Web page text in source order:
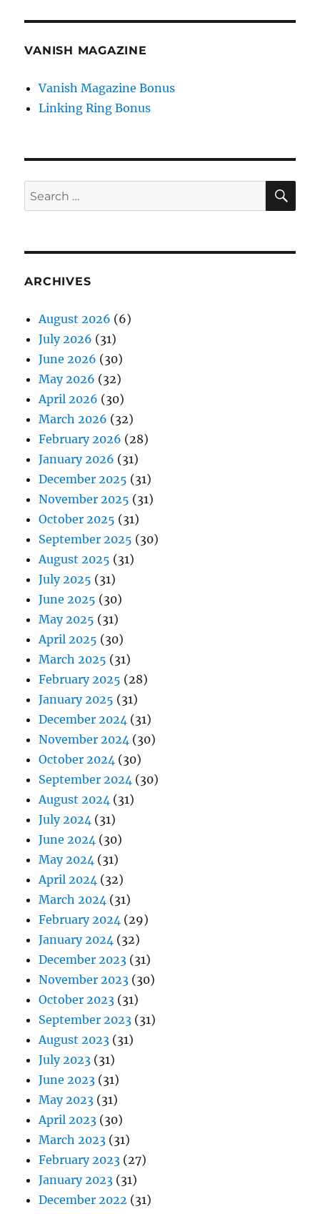
VANISH MAGAZINE
Vanish Magazine Bonus
Linking Ring Bonus
Search
for:
ARCHIVES
August 2026 (6)
July 2026 (31)
June 2026 (30)
May 2026 (32)
April 2026 (30)
March 2026 (32)
February 2026 (28)
January 2026 (31)
December 2025 (31)
November 2025 (31)
October 2025 (31)
September 2025 (30)
August 2025 (31)
July 2025 (31)
June 2025 (30)
May 2025 (31)
April 2025 (30)
March 2025 (31)
February 2025 (28)
January 2025 (31)
December 2024 (31)
November 2024 (30)
October 2024 (30)
September 2024 (30)
August 2024 (31)
July 2024 (31)
June 2024 (30)
May 2024 (31)
April 2024 (32)
March 2024 (31)
February 2024 (29)
January 2024 (32)
December 2023 (31)
November 2023 (30)
October 2023 (31)
September 2023 (31)
August 2023 (31)
July 2023 (31)
June 2023 (31)
May 2023 (31)
April 2023 (30)
March 2023 (31)
February 2023 (27)
January 2023 (31)
December 2022 (31)